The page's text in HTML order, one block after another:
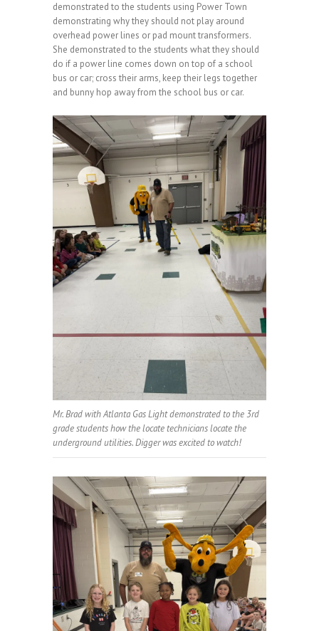
demonstrated to the students using Power Town
demonstrating why they should not play around
overhead power lines or pad mount transformers.
She demonstrated to the students what they should
do if a power line comes down on top of a school
bus or car; cross their arms, keep their legs together
and bunny hop away from the school bus or car.
Mr. Brad with Atlanta Gas Light demonstrated to the 3rd
grade students how the locate technicians locate the
underground utilities. Digger was excited to watch!